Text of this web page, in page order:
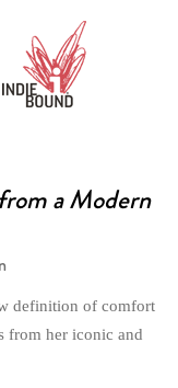
a Modern
definition of comfort
from her iconic and